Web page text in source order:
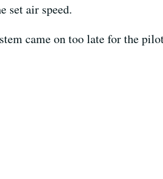
set air speed.
came on too late for the